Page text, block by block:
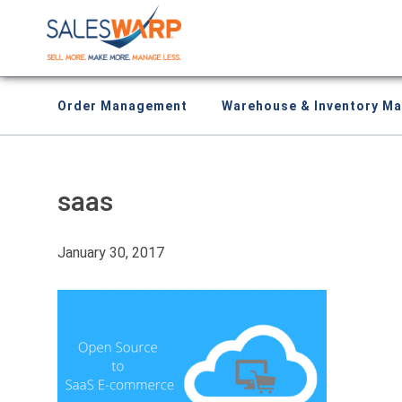
Order Management Warehouse & Inventory
saas
January 30, 2017